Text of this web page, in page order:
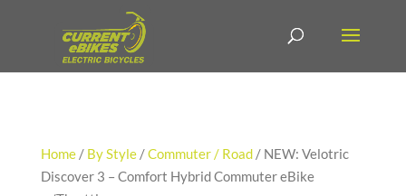
Home/ By Style/Commuter / Road/ NEW: Velotric
Discover 3 – Comfort Hybrid Commuter eBike